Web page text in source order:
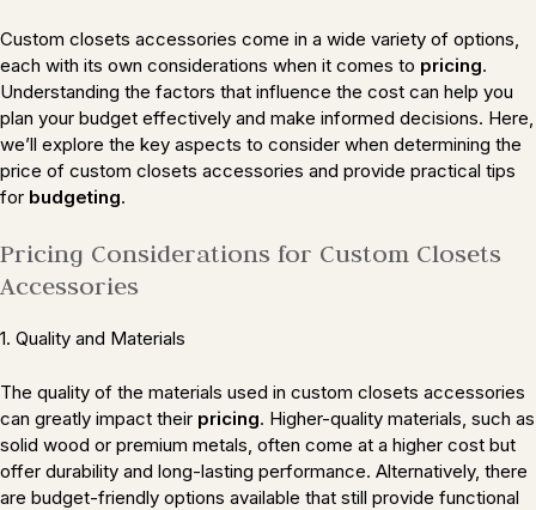
Custom closets accessories come in a wide variety of options,
each with its own considerations when it comes to pricing.
Understanding the factors that influence the cost can help you
plan your budget effectively and make informed decisions. Here,
we’ll explore the key aspects to consider when determining the
price of custom closets accessories and provide practical tips
for budgeting.
Pricing Considerations for Custom Closets
Accessories
1. Quality and Materials
The quality of the materials used in custom closets accessories
can greatly impact their pricing. Higher-quality materials, such as
solid wood or premium metals, often come at a higher cost but
offer durability and long-lasting performance. Alternatively, there
are budget-friendly options available that still provide functional